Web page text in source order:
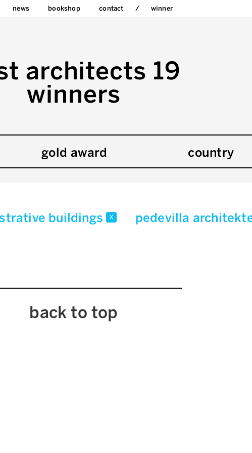
news bookshop contact winner
architects 19
winners
gold award country
buildings x pedevilla
back to top